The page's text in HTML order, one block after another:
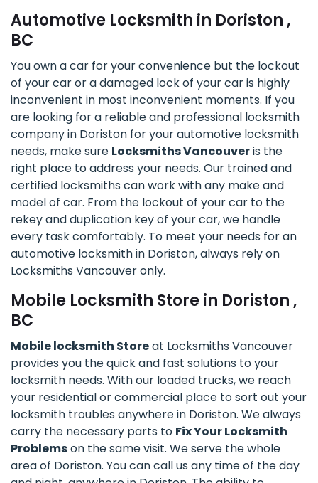
Automotive Locksmith in Doriston ,
BC
You own a car for your convenience but the lockout
of your car or a damaged lock of your car is highly
inconvenient in most inconvenient moments. If you
are looking for a reliable and professional locksmith
company in Doriston for your automotive locksmith
needs, make sure Locksmiths Vancouveris the
right place to address your needs. Our trained and
certified locksmiths can work with any make and
model of car. From the lockout of your car to the
rekey and duplication key of your car, we handle
every task comfortably. To meet your needs for an
automotive locksmith in Doriston, always rely on
Locksmiths Vancouver only.
Mobile Locksmith Store in Doriston ,
BC
Mobile locksmith Storeat Locksmiths Vancouver
provides you the quick and fast solutions to your
locksmith needs. With our loaded trucks, we reach
your residential or commercial place to sort out your
locksmith troubles anywhere in Doriston. We always
carry the necessary parts to Fix Your Locksmith
Problemson the same visit. We serve the whole
area of Doriston. You can call us any time of the day